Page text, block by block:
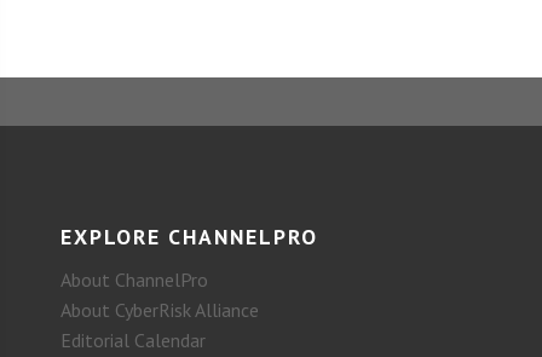
EXPLORE CHANNELPRO
About ChannelPro
About CyberRisk Alliance
Editorial Calendar